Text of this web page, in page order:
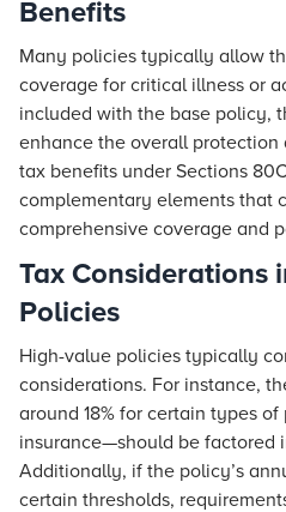
Benefits
Many policies typically allow
coverage for critical illness or
included with the base policy,
enhance the overall
tax benefits under Sections
complementary elements that
comprehensive coverage and
Tax Considerations
Policies
High-value policies typically
considerations. For instance,
around 18% for certain types
insurance—should be factored
Additionally, if the policy’s
certain thresholds,